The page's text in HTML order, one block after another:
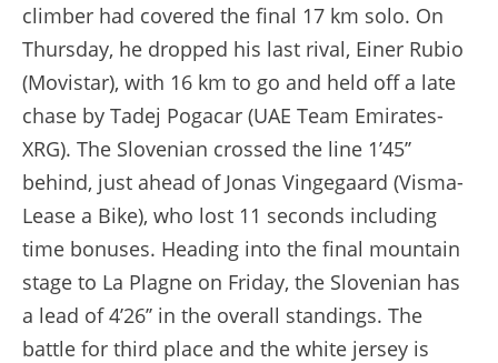
climber had covered the final 17 km solo. On
Thursday, he dropped his last rival, Einer Rubio
(Movistar), with 16 km to go and held off a late
chase by Tadej Pogacar (UAE Team Emirates-
XRG). The Slovenian crossed the line 1’45’’
behind, just ahead of Jonas Vingegaard (Visma-
Lease a Bike), who lost 11 seconds including
time bonuses. Heading into the final mountain
stage to La Plagne on Friday, the Slovenian has
a lead of 4’26’’ in the overall standings. The
battle for third place and the white jersey is